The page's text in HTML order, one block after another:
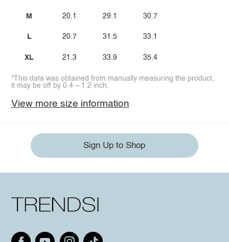
M
L
XL
20.1
20.7
21.3
29.1
31.5
33.9
30.7
33.1
35.4
*This data was obtained from manually measuring the product,
it may be off by 0.4 ~ 1.2 inch.
View more size information
Sign Up to Shop